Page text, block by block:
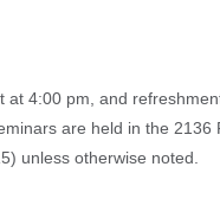
at 4:00 pm, and
are held in the 2136
unless otherwise noted.